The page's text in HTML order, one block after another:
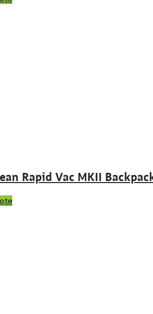
Rapid Vac MKII